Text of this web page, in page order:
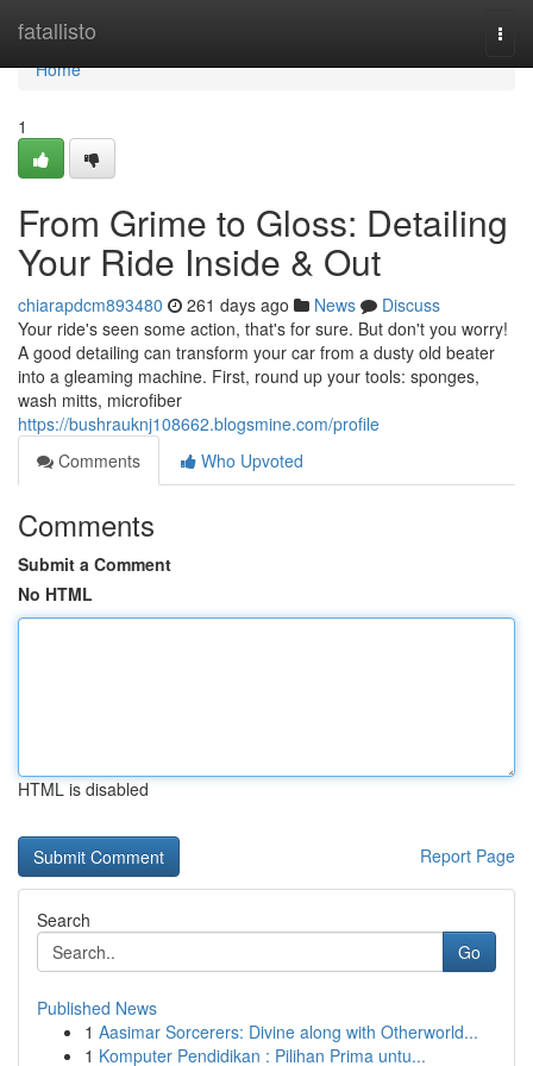
fatallisto
Home
Home
1
From Grime to Gloss: Detailing
Your Ride Inside & Out
chiarapdcm893480 261 days ago News
Discuss
Your ride's seen some action, that's for sure. But don't you worry!
A good detailing can transform your car from a dusty old beater
into a gleaming machine. First, round up your tools: sponges,
wash mitts, microfiber
https://bushrauknj108662.blogsmine.com/profile
Comments
Who Upvoted
Comments
Submit a Comment
No HTML
HTML is disabled
Report Page
Search
Go
Published News
1 Aasimar Sorcerers: Divine along with Otherworld...
1 Komputer Pendidikan : Pilihan Prima untu...